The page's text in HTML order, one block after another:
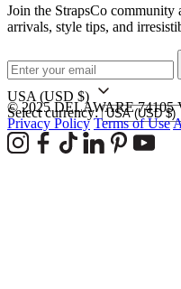
Join the StrapsCo community
arrivals, style tips, and
USA (USD $)
Select currency:
© 2025 DELAWARE 74105
Privacy Policy Terms of Use